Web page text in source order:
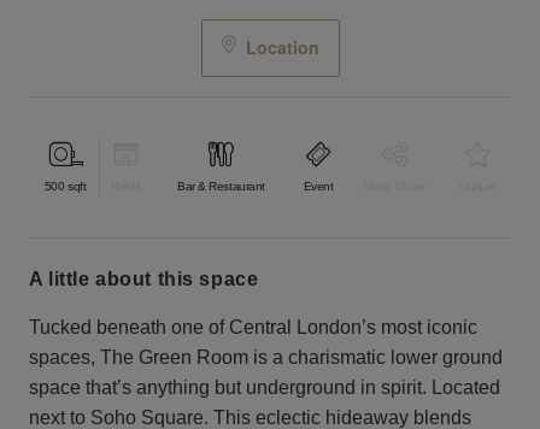
Location
500 sqft Bar & Restaurant Event
a little about this space
Tucked beneath one of Central London’s most iconic
spaces, The Green Room is a charismatic lower ground
space that’s anything but underground in spirit. Located
next to Soho Square. This eclectic hideaway blends